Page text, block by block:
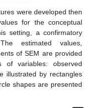
were developed then
for the conceptual
setting, a confirmatory
estimated values,
of SEM are provided
of variables: observed
illustrated by rectangles
shapes are presented